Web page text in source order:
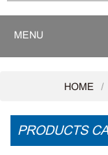
MENU
HOME
PRODUCTS